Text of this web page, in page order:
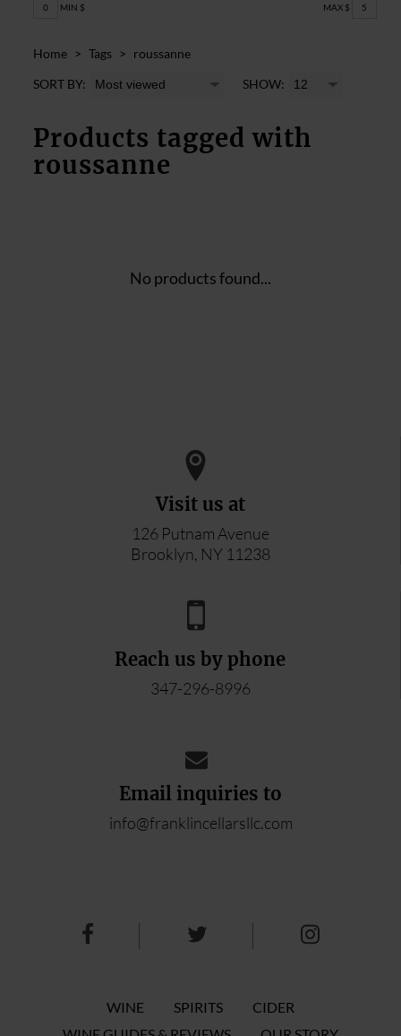
0 MIN $ MAX $ 5
Home > Tags > roussanne
SORT BY: SHOW:
Products tagged with
roussanne
No products found...
Visit us at
126 Putnam Avenue
Brooklyn, NY 11238
Reach us by phone
347-296-8996
Email inquiries to
info@franklincellarsllc.com
WINE SPIRITS
CIDER